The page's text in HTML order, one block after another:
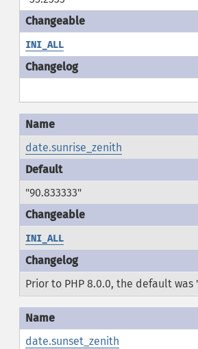
INI_ALL
date.sunrise_zenith
"90.833333"
INI_ALL
Prior to PHP 8.0.0, the default was
date.sunset_zenith